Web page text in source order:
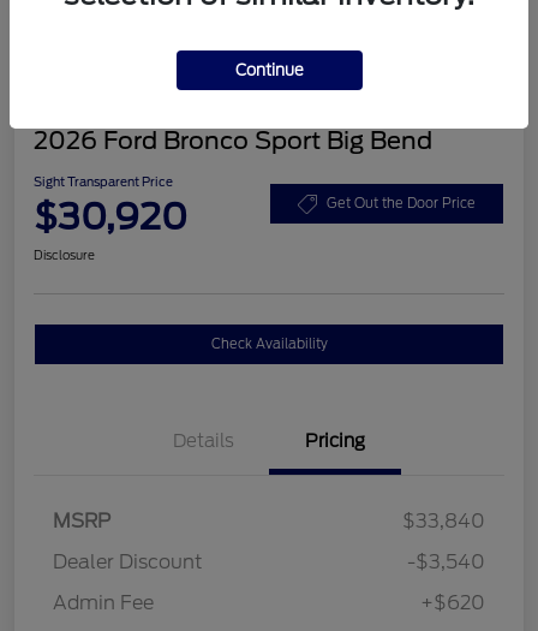
2026 Ford Bronco Sport Big Bend
Sight Transparent Price
$30,920 Get Out the Door Price
Disclosure
Check Availability
Details Pricing
MSRP
$33,840
Dealer Discount
-$3,540
Admin Fee
+$620
Continue